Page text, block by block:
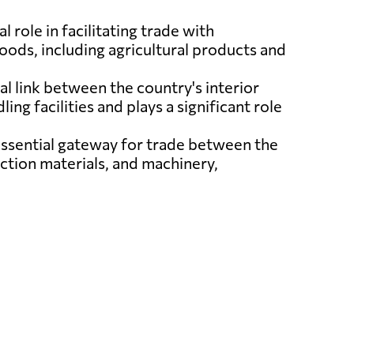
role in facilitating trade with
including agricultural products and
link between the country's interior
facilities and plays a significant role
gateway for trade between the
materials, and machinery,